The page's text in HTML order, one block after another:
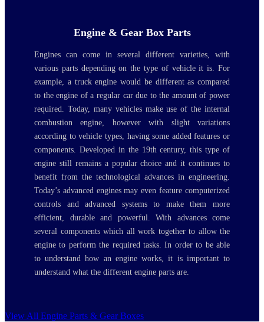
Engine & Gear Box Parts
Engines can come in several different varieties, with
various parts depending on the type of vehicle it is. For
example, a truck engine would be different as compared
to the engine of a regular car due to the amount of power
required. Today, many vehicles make use of the internal
combustion engine, however with slight variations
according to vehicle types, having some added features or
components. Developed in the 19th century, this type of
engine still remains a popular choice and it continues to
benefit from the technological advances in engineering.
Today’s advanced engines may even feature computerized
controls and advanced systems to make them more
efficient, durable and powerful. With advances come
several components which all work together to allow the
engine to perform the required tasks. In order to be able
to understand how an engine works, it is important to
understand what the different engine parts are.
View All Engine Parts & Gear Boxes